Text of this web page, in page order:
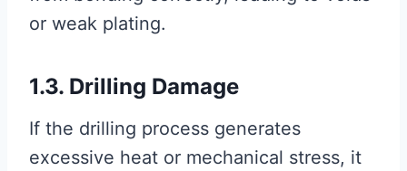
or weak plating.
1.3. Drilling Damage
If the drilling process generates
excessive heat or mechanical stress, it